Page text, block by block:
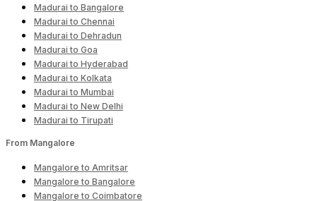
Madurai to Bangalore
Madurai to Chennai
Madurai to Dehradun
Madurai to Goa
Madurai to Hyderabad
Madurai to Kolkata
Madurai to Mumbai
Madurai to New Delhi
Madurai to Tirupati
From Mangalore
Mangalore to Amritsar
Mangalore to Bangalore
Mangalore to Coimbatore